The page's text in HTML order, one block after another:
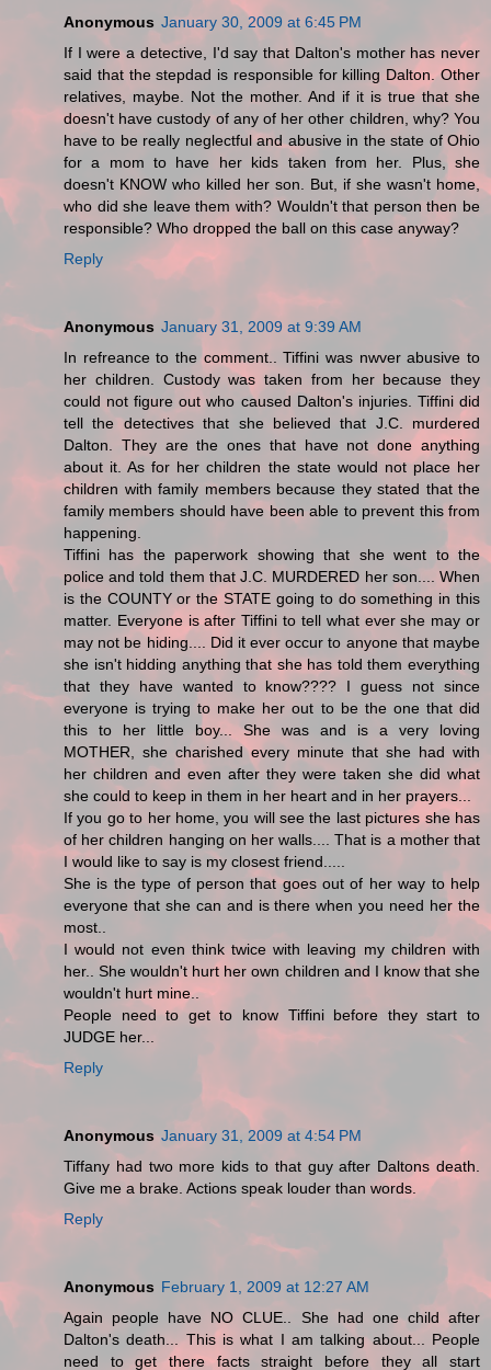
Anonymous January 30, 2009 at 6:45 PM
If I were a detective, I'd say that Dalton's mother has never
said that the stepdad is responsible for killing Dalton. Other
relatives, maybe. Not the mother. And if it is true that she
doesn't have custody of any of her other children, why? You
have to be really neglectful and abusive in the state of Ohio
for a mom to have her kids taken from her. Plus, she
doesn't KNOW who killed her son. But, if she wasn't home,
who did she leave them with? Wouldn't that person then be
responsible? Who dropped the ball on this case anyway?
Reply
Anonymous January 31, 2009 at 9:39 AM
In refreance to the comment.. Tiffini was nwver abusive to
her children. Custody was taken from her because they
could not figure out who caused Dalton's injuries. Tiffini did
tell the detectives that she believed that J.C. murdered
Dalton. They are the ones that have not done anything
about it. As for her children the state would not place her
children with family members because they stated that the
family members should have been able to prevent this from
happening.
Tiffini has the paperwork showing that she went to the
police and told them that J.C. MURDERED her son.... When
is the COUNTY or the STATE going to do something in this
matter. Everyone is after Tiffini to tell what ever she may or
may not be hiding.... Did it ever occur to anyone that maybe
she isn't hidding anything that she has told them everything
that they have wanted to know???? I guess not since
everyone is trying to make her out to be the one that did
this to her little boy... She was and is a very loving
MOTHER, she charished every minute that she had with
her children and even after they were taken she did what
she could to keep in them in her heart and in her prayers...
If you go to her home, you will see the last pictures she has
of her children hanging on her walls.... That is a mother that
I would like to say is my closest friend.....
She is the type of person that goes out of her way to help
everyone that she can and is there when you need her the
most..
I would not even think twice with leaving my children with
her.. She wouldn't hurt her own children and I know that she
wouldn't hurt mine..
People need to get to know Tiffini before they start to
JUDGE her...
Reply
Anonymous January 31, 2009 at 4:54 PM
Tiffany had two more kids to that guy after Daltons death.
Give me a brake. Actions speak louder than words.
Reply
Anonymous February 1, 2009 at 12:27 AM
Again people have NO CLUE.. She had one child after
Dalton's death... This is what I am talking about... People
need to get there facts straight before they all start